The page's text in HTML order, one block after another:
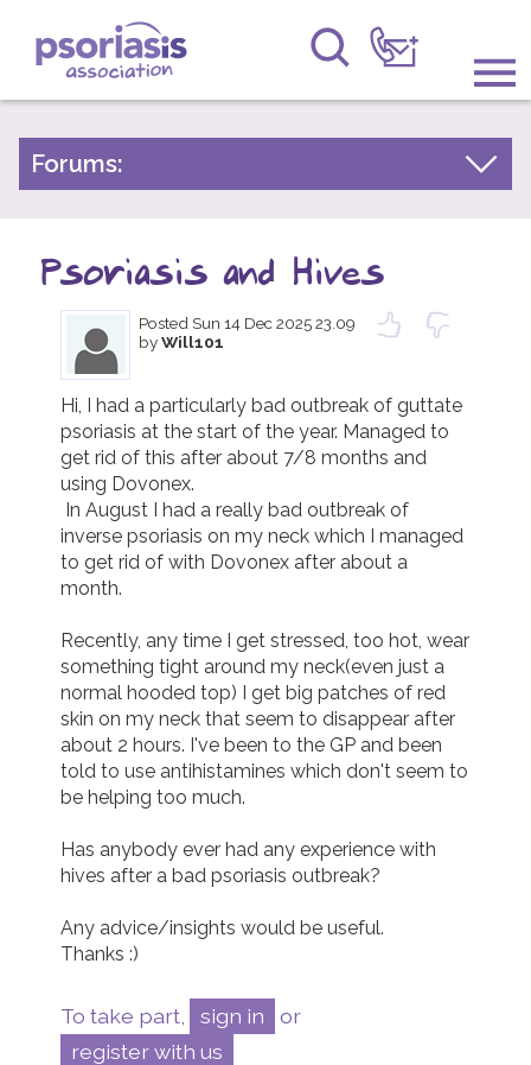
Psoriasis Association
Information & Support
Raising Awareness
Research
News
About Us
Forums
Join us!
Follow us
Forums:
Psoriatic Arthritis
General Chat
Psoriasis and Hives
Posted Sun 14 Dec 2025 23.09
byWill101
Hi, I had a particularly bad outbreak of guttate
psoriasis at the start of the year. Managed to
get rid of this after about 7/8 months and
using Dovonex.
inverse psoriasis on my neck which I managed
to get rid of with Dovonex after about a
month.
Recently, any time I get stressed, too hot, wear
something tight around my neck(even just a
normal hooded top) I get big patches of red
skin on my neck that seem to disappear after
about 2 hours. I've been to the GP and been
told to use antihistamines which don't seem to
be helping too much.
Has anybody ever had any experience with
hives after a bad psoriasis outbreak?
Any advice/insights would be useful.
Thanks :)
To take part, sign in
or
register with us